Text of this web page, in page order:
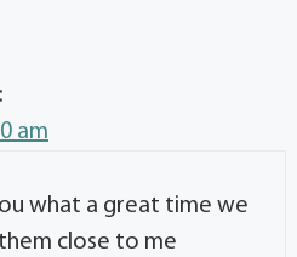
am
what a great time we
close to me